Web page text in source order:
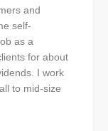
and
self-
as a
for about
I work
to mid-size